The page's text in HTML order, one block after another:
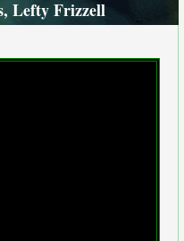
Lefty Frizzell